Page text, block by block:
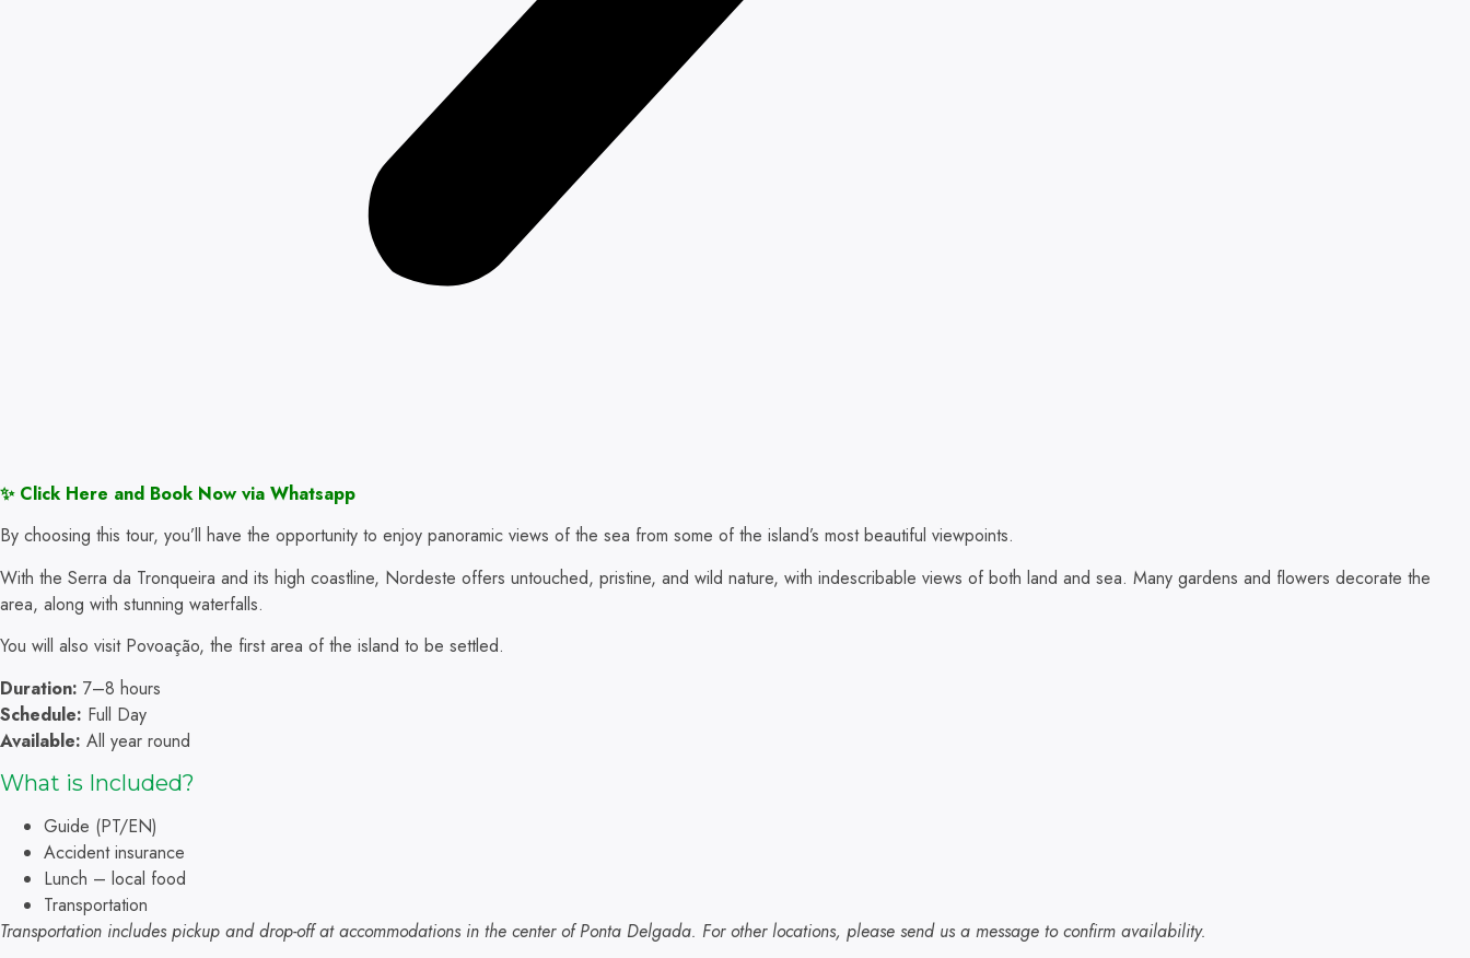
✨ Click Here and Book Now via Whatsapp
By choosing this tour, you’ll have the opportunity to enjoy panoramic views of the sea from some of the island’s most beautiful viewpoints.
With the Serra da Tronqueira and its high coastline, Nordeste offers untouched, pristine, and wild nature, with indescribable views of both land and sea. Many gardens and flowers decorate the
area, along with stunning waterfalls.
You will also visit Povoação, the first area of the island to be settled.
Duration: 7–8 hours
Schedule: Full Day
Available: All year round
What is Included?
Guide (PT/EN)
Accident insurance
Lunch – local food
Transportation
Transportation includes pickup and drop-off at accommodations in the center of Ponta Delgada. For other locations, please send us a message to confirm availability.